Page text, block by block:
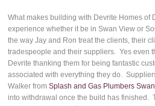
What makes building with Devrite Homes of
experience whether it be in Swan View or
the way Jay and Ron treat the clients, their
tradespeople and their suppliers. Yes even
Devrite thanking them for being fantastic
associated with everything they do.
Walker fromSplash and Gas Plumbers
into withdrawal once the build has finished.